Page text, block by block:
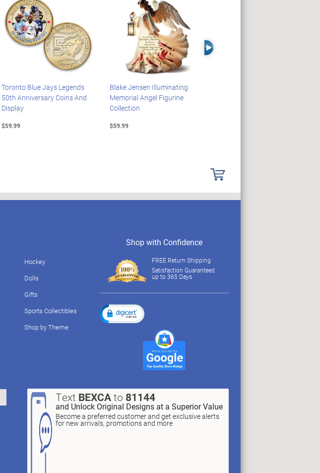
Toronto Blue Jays Legends
50th Anniversary Coins And
Display
$59.99
Blake Jensen Illuminating
Memorial Angel Figurine
Collection
$59.99
Right Arrow
Hockey
Dolls
Gifts
Sports Collectibles
Shop by Theme
Text BEXCAto 81144
and Unlock Original Designs at a Superior Value
Become a preferred customer and get exclusive alerts
for new arrivals, promotions and more
Shop with Confidence
FREE Return Shipping
Satisfaction Guaranteed
up to 365 Days